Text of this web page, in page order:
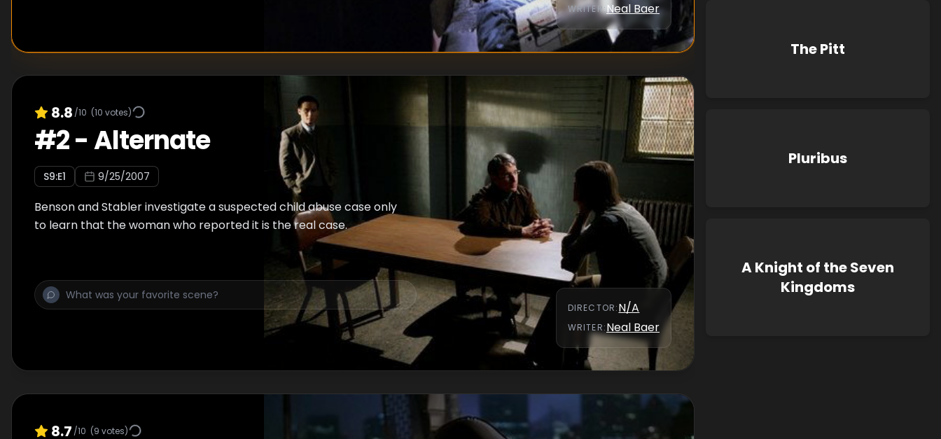
WRITER:Neal Baer
8.8 /10 (10 votes)
#2-Alternate
S9:E1 9/25/2007
Benson and Stabler investigate a suspected child abuse case only
to learn that the woman who reported it is the real case.
DIRECTOR:N/A
WRITER:Neal Baer
8.7 /10 (9 votes)
The Pitt
Pluribus
A Knight of the Seven
Kingdoms